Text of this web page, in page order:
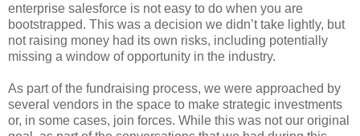
enterprise salesforce is not easy to do when you are
bootstrapped. This was a decision we didn’t take lightly, but
not raising money had its own risks, including potentially
missing a window of opportunity in the industry.
As part of the fundraising process, we were approached by
several vendors in the space to make strategic investments
or, in some cases, join forces. While this was not our original